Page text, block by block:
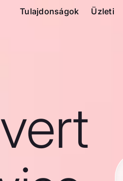
Tulajdonságok Üzleti